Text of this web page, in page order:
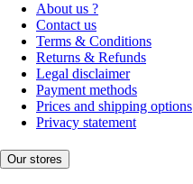
About us ?
Contact us
Terms & Conditions
Returns & Refunds
Legal disclaimer
Payment methods
Prices and shipping options
Privacy statement
Our stores